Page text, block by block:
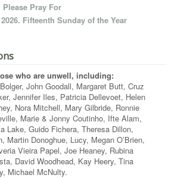
Pray For
Fifteenth Sunday of the Year
who are unwell, including:
John Goodall, Margaret Butt, Cruz
Jennifer Iles, Patricia Dellevoet, Helen
Nora Mitchell, Mary Gilbride, Ronnie
Marie & Jonny Coutinho, Ifte Alam,
Lake, Guido Fichera, Theresa Dillon,
Martin Donoghue, Lucy, Megan O’Brien,
Vieira Papel, Joe Heaney, Rubina
David Woodhead, Kay Heery, Tina
Michael McNulty.